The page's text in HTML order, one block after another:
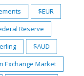
$EUR
Reserve
$AUD
Exchange Market